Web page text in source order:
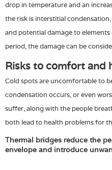
drop in temperature and an
the risk is interstitial
and potential damage to
period, the damage can be
Risks to comfort and
Cold spots are uncomfortable to
condensation occurs, or even
suffer, along with the people
both lead to health problems for
Thermal bridges reduce the
envelope and introduce